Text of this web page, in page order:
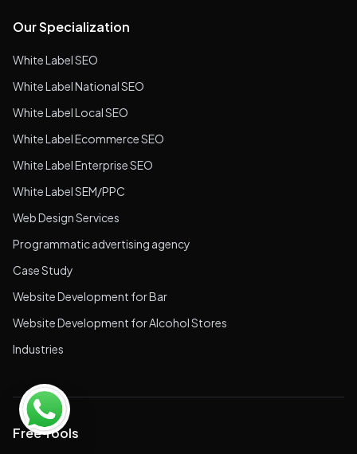
Our Specialization
White Label SEO
White Label National SEO
White Label Local SEO
White Label Ecommerce SEO
White Label Enterprise SEO
White Label SEM/PPC
Web Design Services
Programmatic advertising agency
Case Study
Website Development for Bar
Website Development for Alcohol Stores
Industries
Free Tools